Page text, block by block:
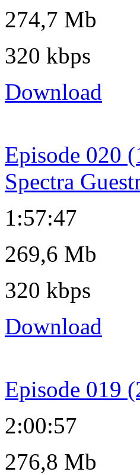
274,7 Mb
320 kbps
Download
Episode 020
Spectra
1:57:47
269,6 Mb
320 kbps
Download
Episode 019
2:00:57
276,8 Mb